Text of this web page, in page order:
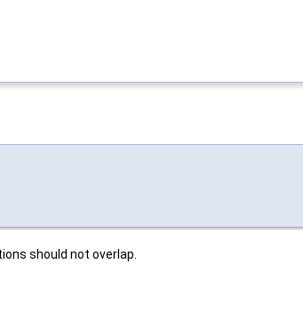
should not overlap.